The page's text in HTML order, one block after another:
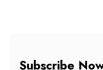
Subscribe